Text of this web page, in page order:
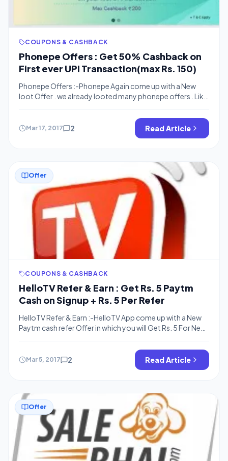
COUPONS & CASHBACK
Phonepe Offers : Get 50% Cashback on
First ever UPI Transaction(max Rs. 150)
Phonepe Offers :-Phonepe Again come up with a New
loot Offer . we already looted many phonepe offers . Like
Phonepe Transaction and now Phonepe offering 50%
cashback on your first UPI Transaction . You can get upto
rs.150 cashback for one transaction.This offer can be […]
Mar 17, 2017 2 Read Article
Offer
COUPONS & CASHBACK
HelloTV Refer & Earn : Get Rs. 5 Paytm
Cash on Signup + Rs. 5 Per Refer
HelloTV Refer & Earn :-HelloTV App come up with a New
Paytm cash refer Offer in which you will Get Rs. 5 For New
Referring friends . So guys Signup now And Start earning
although Loot is little but Enough to make […]
Mar 5, 2017 2 Read Article
Offer